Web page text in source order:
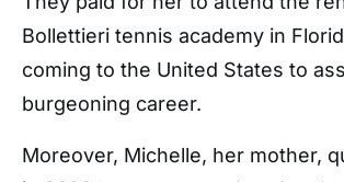
Bollettieri tennis academy in
coming to the United States to
burgeoning career.
Moreover, Michelle, her mother,